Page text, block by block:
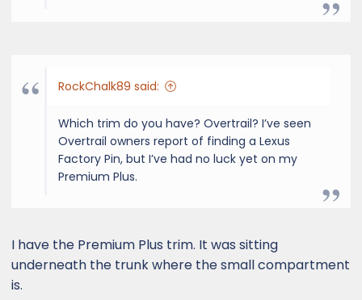
RockChalk89 said:
Which trim do you have? Overtrail? I’ve seen
Overtrail owners report of finding a Lexus
Factory Pin, but I’ve had no luck yet on my
Premium Plus.
I have the Premium Plus trim. It was sitting
underneath the trunk where the small compartment
is.